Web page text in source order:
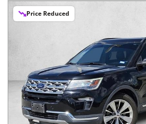
Price Reduced